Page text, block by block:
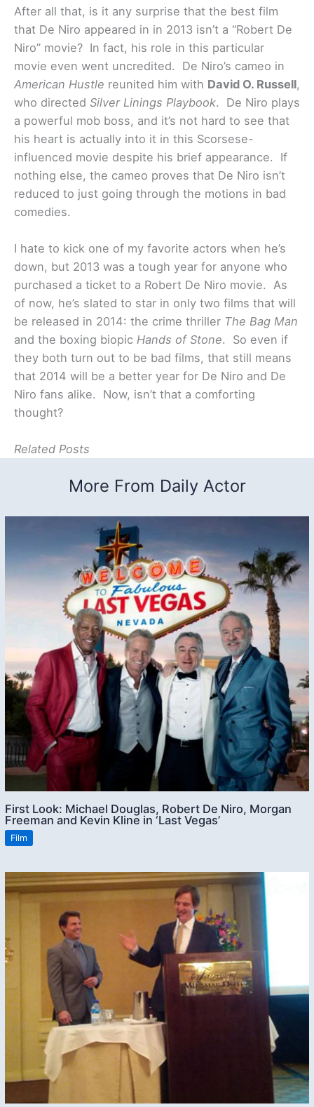
After all that, is it any surprise that the best film
that De Niro appeared in in 2013 isn’t a “Robert De
Niro” movie? In fact, his role in this particular
movie even went uncredited. De Niro’s cameo in
American Hustle reunited him with David O. Russell,
who directed Silver Linings Playbook. De Niro plays
a powerful mob boss, and it’s not hard to see that
his heart is actually into it in this Scorsese-
influenced movie despite his brief appearance. If
nothing else, the cameo proves that De Niro isn’t
reduced to just going through the motions in bad
comedies.
I hate to kick one of my favorite actors when he’s
down, but 2013 was a tough year for anyone who
purchased a ticket to a Robert De Niro movie. As
of now, he’s slated to star in only two films that will
be released in 2014: the crime thriller The Bag Man
and the boxing biopic Hands of Stone. So even if
they both turn out to be bad films, that still means
that 2014 will be a better year for De Niro and De
Niro fans alike. Now, isn’t that a comforting
thought?
Related Posts
More From Daily Actor
First Look: Michael Douglas, Robert De Niro, Morgan
Freeman and Kevin Kline in ‘Last Vegas’
Film